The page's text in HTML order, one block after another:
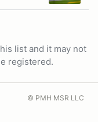
list and it may not
registered.
© PMH MSR LLC